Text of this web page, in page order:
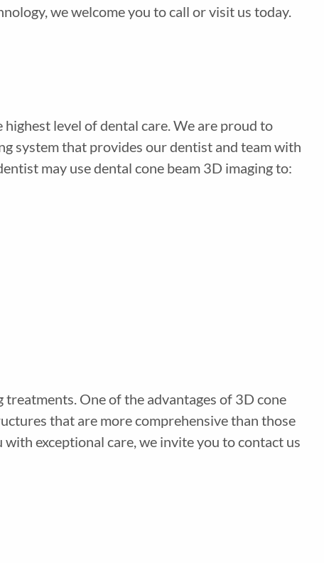
we welcome you to call or visit us today.
level of dental care. We are proud to
system that provides our dentist and team with
may use dental cone beam 3D imaging to:
One of the advantages of 3D cone
that are more comprehensive than those
exceptional care, we invite you to contact us